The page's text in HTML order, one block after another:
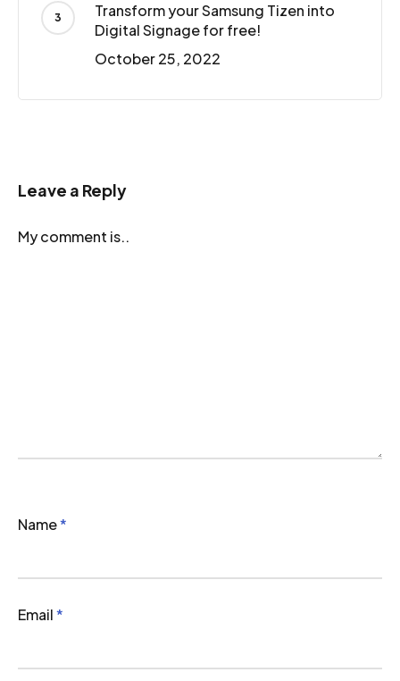
Transform your Samsung Tizen into
Digital Signage for free!
October 25, 2022
Leave a Reply
My comment is..
Name*
Email*